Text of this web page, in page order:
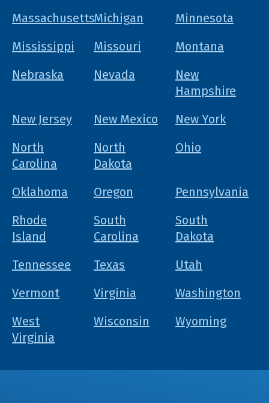
MassachusettsMichigan
Minnesota
Mississippi
Missouri
Montana
Nebraska
Nevada
New
Hampshire
New Jersey
New Mexico
New York
North
Carolina
North
Dakota
Ohio
Oklahoma Oregon
Pennsylvania
Rhode
Island
South
Carolina
South
Dakota
Tennessee
Texas
Utah
Vermont
Virginia
Washington
West
Virginia
Wisconsin Wyoming